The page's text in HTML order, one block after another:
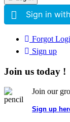
Sign in
Forgot
Sign up
Join us today !
Join our
Sign up